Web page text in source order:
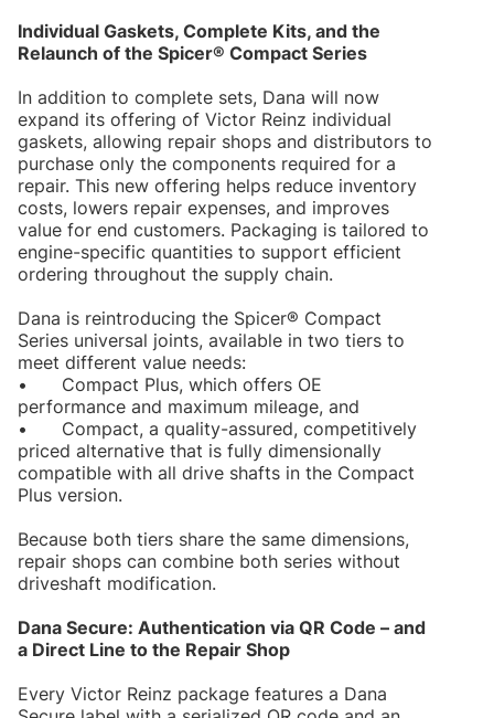
Individual Gaskets, Complete Kits, and the
Relaunch of the Spicer® Compact Series
In addition to complete sets, Dana will now
expand its offering of Victor Reinz individual
gaskets, allowing repair shops and distributors to
purchase only the components required for a
repair. This new offering helps reduce inventory
costs, lowers repair expenses, and improves
value for end customers. Packaging is tailored to
engine-specific quantities to support efficient
ordering throughout the supply chain.
Dana is reintroducing the Spicer® Compact
Series universal joints, available in two tiers to
meet different value needs:
•
Compact Plus, which offers OE
performance and maximum mileage, and
•
Compact, a quality-assured, competitively
priced alternative that is fully dimensionally
compatible with all drive shafts in the Compact
Plus version.
Because both tiers share the same dimensions,
repair shops can combine both series without
driveshaft modification.
Dana Secure: Authentication via QR Code – and
a Direct Line to the Repair Shop
Every Victor Reinz package features a Dana